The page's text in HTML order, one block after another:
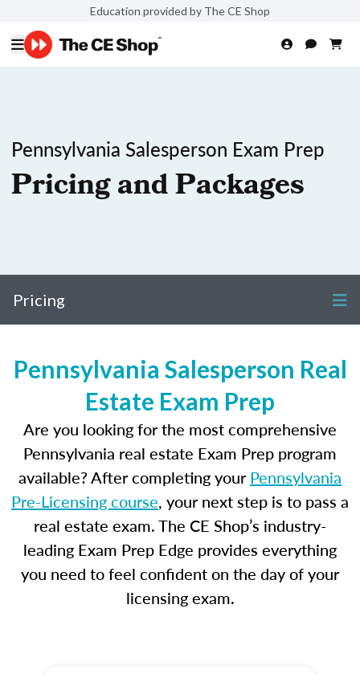
Education provided by The CE Shop
Pennsylvania Salesperson Exam Prep
Pricing and Packages
Pricing
Pennsylvania Salesperson Real
Estate Exam Prep
Are you looking for the most comprehensive
Pennsylvania real estate Exam Prep program
available? After completing yourPennsylvania
Pre-Licensing course, your next step is to pass a
real estate exam. The CE Shop’s industry-
leading Exam Prep Edge provides everything
you need to feel confident on the day of your
licensing exam.